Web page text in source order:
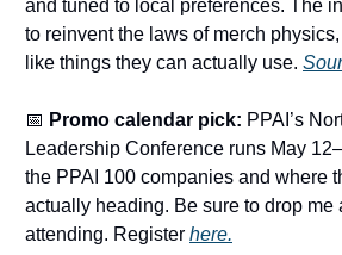
and tuned to local preferences. The
to reinvent the laws of merch
like things they can actually use.
📅 Promo calendar pick: PPAI’s
Leadership Conference runs May
the PPAI 100 companies and where
actually heading. Be sure to drop me
attending. Register here.